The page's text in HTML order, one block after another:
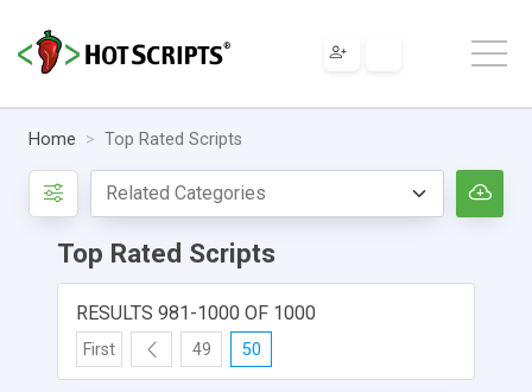
Home Top Rated Scripts
Top Rated Scripts
RESULTS 981-1000 OF 1000
First 49 50